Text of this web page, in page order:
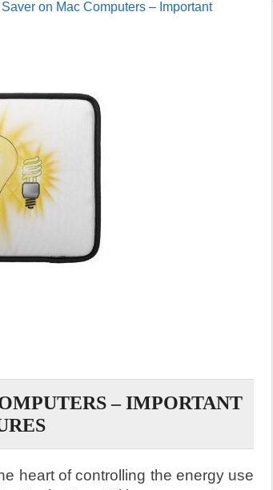
on Mac Computers – Important
– IMPORTANT
heart of controlling the energy use